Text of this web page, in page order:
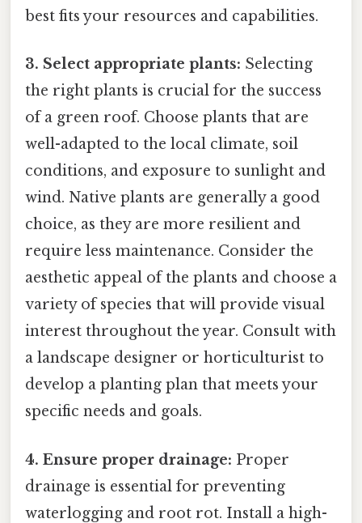
best fits your resources and capabilities.
3. Select appropriate plants: Selecting
the right plants is crucial for the success
of a green roof. Choose plants that are
well-adapted to the local climate, soil
conditions, and exposure to sunlight and
wind. Native plants are generally a good
choice, as they are more resilient and
require less maintenance. Consider the
aesthetic appeal of the plants and choose a
variety of species that will provide visual
interest throughout the year. Consult with
a landscape designer or horticulturist to
develop a planting plan that meets your
specific needs and goals.
4. Ensure proper drainage: Proper
drainage is essential for preventing
waterlogging and root rot. Install a high-